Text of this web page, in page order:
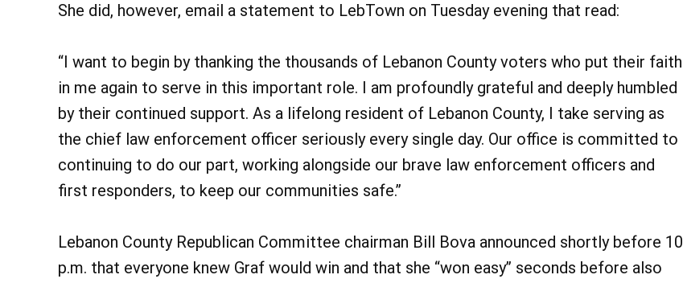
She did, however, email a statement to LebTown on Tuesday evening that read:
“I want to begin by thanking the thousands of Lebanon County voters who put their faith
in me again to serve in this important role. I am profoundly grateful and deeply humbled
by their continued support. As a lifelong resident of Lebanon County, I take serving as
the chief law enforcement officer seriously every single day. Our office is committed to
continuing to do our part, working alongside our brave law enforcement officers and
first responders, to keep our communities safe.”
Lebanon County Republican Committee chairman Bill Bova announced shortly before 10
p.m. that everyone knew Graf would win and that she “won easy” seconds before also